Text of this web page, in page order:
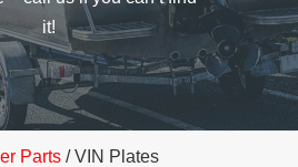
it!
Parts/ VIN Plates